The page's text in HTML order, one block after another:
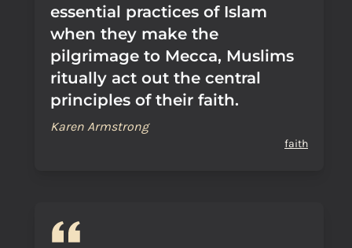
essential practices of Islam
when they make the
pilgrimage to Mecca, Muslims
ritually act out the central
principles of their faith.
Karen Armstrong
faith